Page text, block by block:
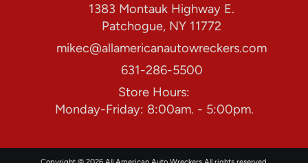
1383 Montauk Highway E.
Patchogue, NY 11772
mikec@allamericanautowreckers.com
631-286-5500
Store Hours:
Monday-Friday: 8:00am. - 5:00pm.